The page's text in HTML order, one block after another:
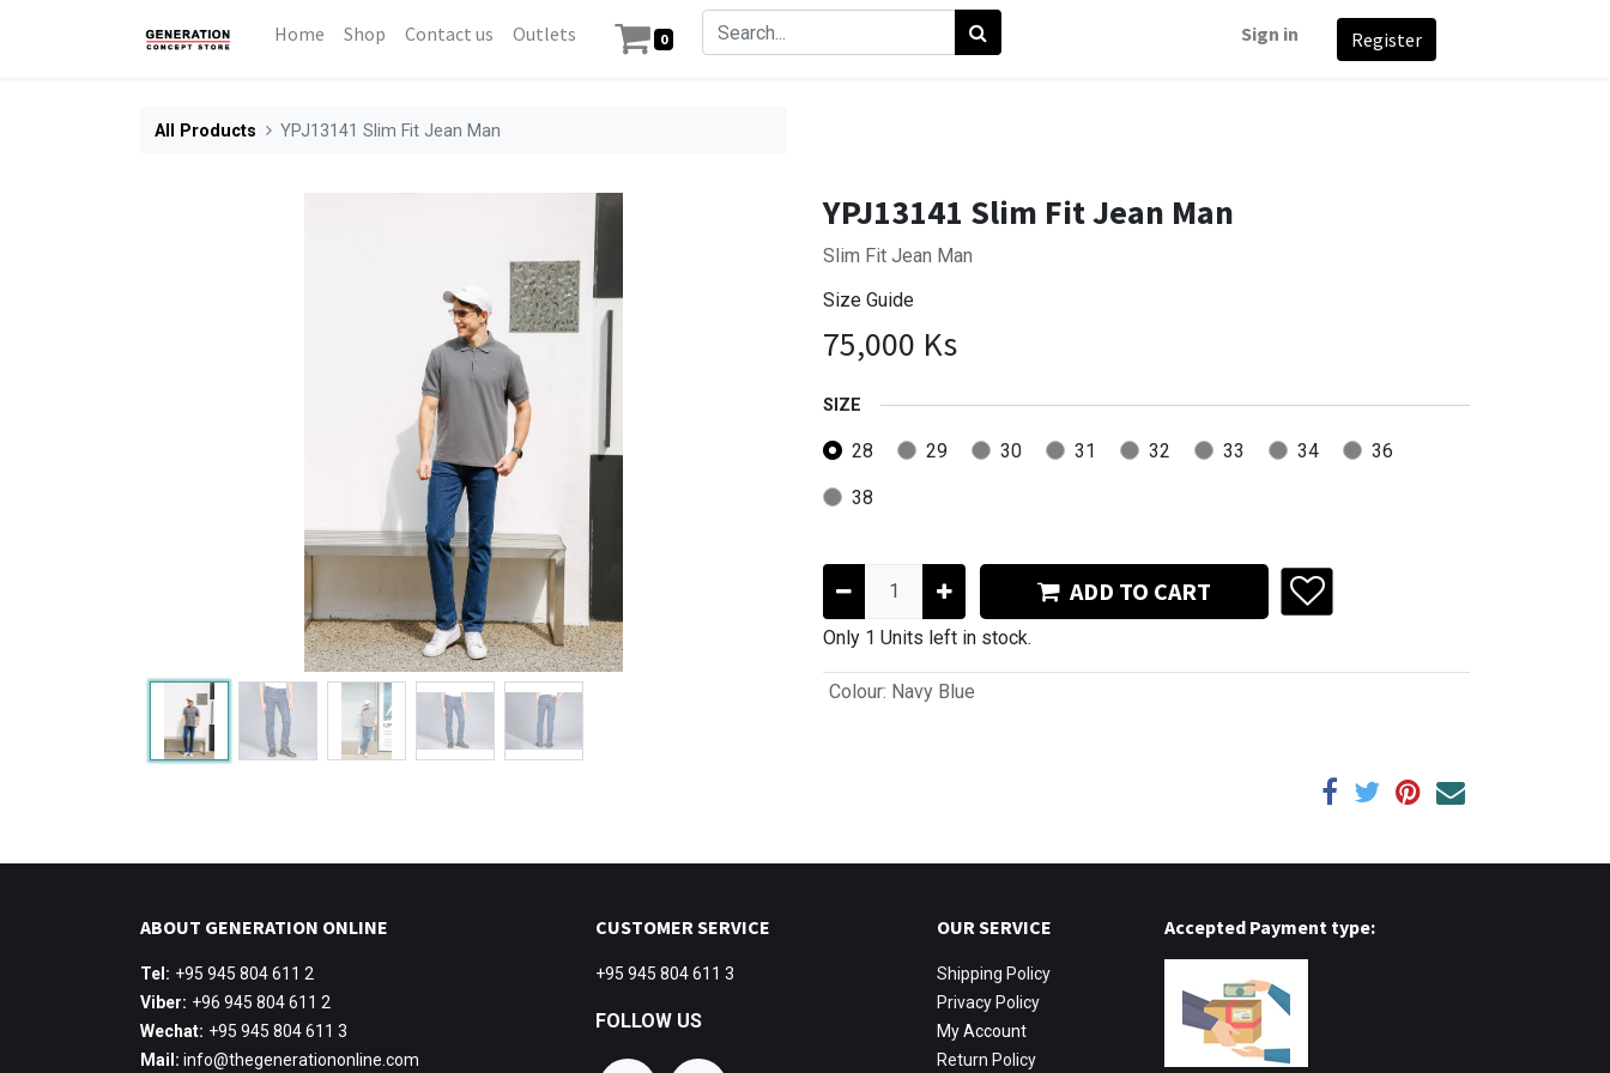
Home Shop Contact us Outlets 0 Sign in Register
All Products YPJ13141 Slim Fit Jean Man
YPJ13141 Slim Fit Jean Man
Slim Fit Jean Man
Size Guide
75,000 Ks
SIZE
28 29 30 31 32 33 34 36
38
ADD TO CART
Only 1 Units left in stock.
Colour: Navy Blue
ABOUT GENERATION ONLINE
Tel: +95 945 804 611 2
Viber: +96 945 804 611 2
Wechat: +95 945 804 611 3
Mail: info@thegenerationonline.com
CUSTOMER SERVICE
+95 945 804 611 3
FOLLOW US
OUR SERVICE
Shipping Policy
Privacy Policy
My Account
Return Policy
Accepted Payment type: